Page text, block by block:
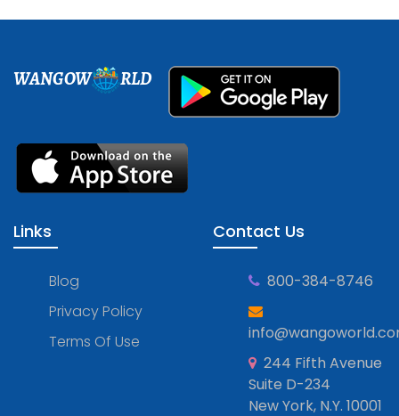
WANGOW RLD
Links
Blog
Privacy Policy
Terms Of Use
Contact Us
800-384-8746
244 Fifth Avenue
Suite D-234
New York, N.Y. 10001